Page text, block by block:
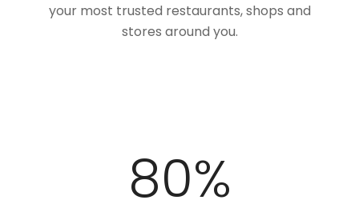
your most trusted restaurants, shops and
stores around you.
100%